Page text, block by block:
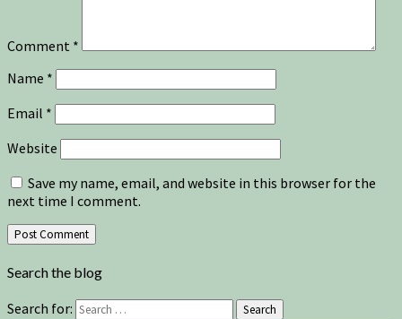
Comment *
Name *
Email *
Website
Save my name, email, and website in this browser for the
next time I comment.
Search the blog
Search for: Search